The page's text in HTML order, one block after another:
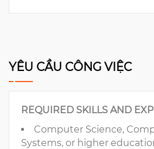
YÊU CẦU CÔNG VIỆC
REQUIRED SKILLS AND
Computer Science,
Systems, or higher